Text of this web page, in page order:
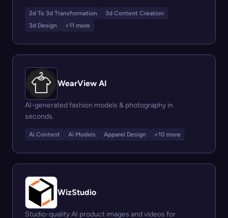
2d To 3d Transformation
3d Content Creation
3d Design
+11 more
WearView AI
AI-generated fashion models & photography in
seconds.
Ai Content Ai Models Apparel Design +10 more
WizStudio
Studio-quality AI product images and videos for